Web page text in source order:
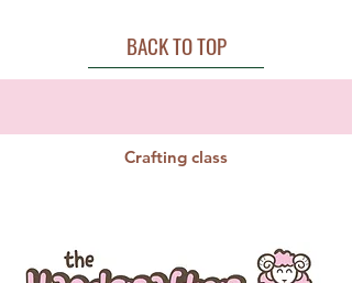
BACK TO TOP
Crafting class